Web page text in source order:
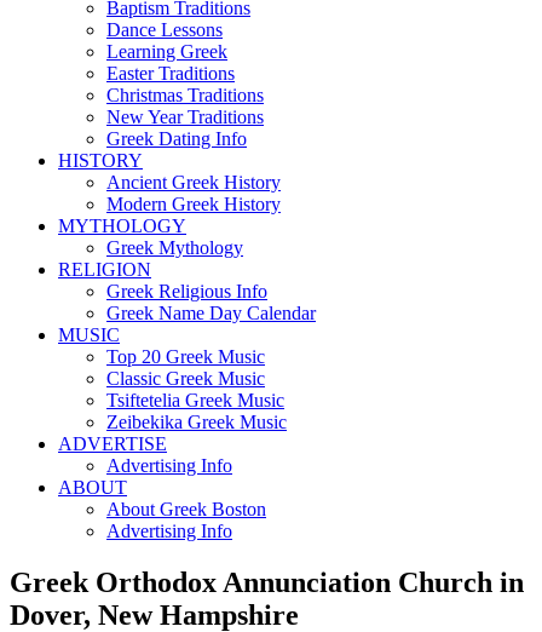
Baptism Traditions
Dance Lessons
Learning Greek
Easter Traditions
Christmas Traditions
New Year Traditions
Greek Dating Info
HISTORY
Ancient Greek History
Modern Greek History
MYTHOLOGY
Greek Mythology
RELIGION
Greek Religious Info
Greek Name Day Calendar
MUSIC
Top 20 Greek Music
Classic Greek Music
Tsiftetelia Greek Music
Zeibekika Greek Music
ADVERTISE
Advertising Info
ABOUT
About Greek Boston
Advertising Info
Greek Orthodox Annunciation Church in
Dover, New Hampshire